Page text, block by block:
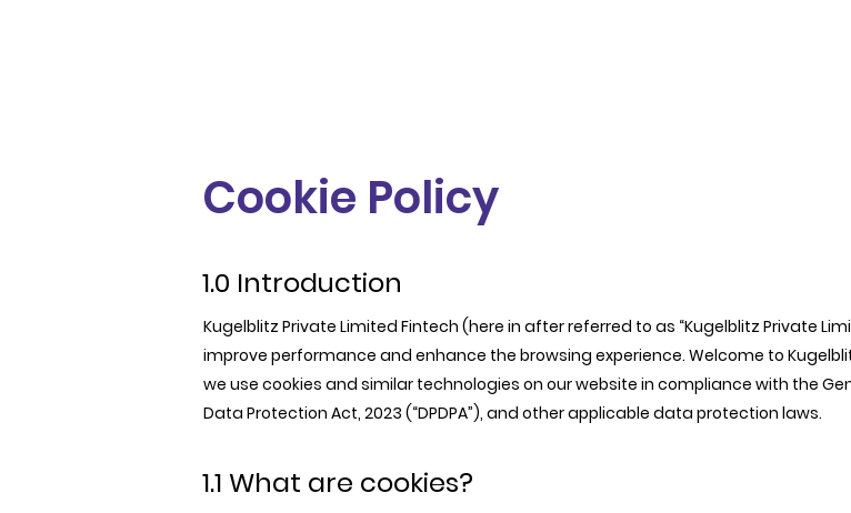
Cookie Policy
1.0 Introduction
Kugelblitz Private Limited Fintech (here in after referred to as “Kugelblitz Private
improve performance and enhance the browsing experience. Welcome to
we use cookies and similar technologies on our website in compliance with the
Data Protection Act, 2023 (“DPDPA”), and other applicable data protection laws.
1.1 What are cookies?